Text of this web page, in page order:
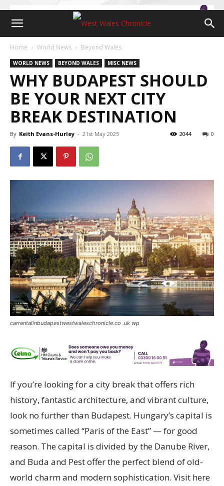
Home World News Beyond Wales
WORLD NEWS BEYOND WALES MISC NEWS
WHY BUDAPEST SHOULD
BE YOUR NEXT CITY
BREAK DESTINATION
By Keith Evans-Hurley - 21st May 2025 0
2044
carrentalinbudapestwestwaleschronicle.co .uk wp
If you’re looking for a city break that offers rich
history, fantastic architecture, and vibrant culture,
look no further than Budapest. Hungary’s capital is
sometimes called “Paris of the East” — for good
reason. The capital is divided by the Danube River,
and Buda and Pest offer the perfect blend of old-
world charm and modern sophistication. Visit here